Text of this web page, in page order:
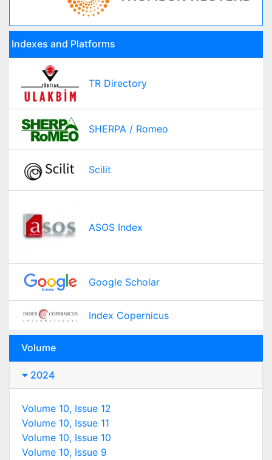
Indexes and Platforms
TR Directory
SHERPA / Romeo
Scilit
ASOS Index
Google Scholar
Index Copernicus
Volume
2024
Volume 10, Issue 12
Volume 10, Issue 11
Volume 10, Issue 10
Volume 10, Issue 9